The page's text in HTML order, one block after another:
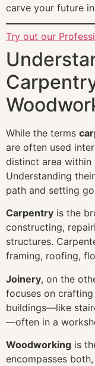
carve your future
Try out our
While the terms
are often used
distinct area
Understanding
path and setting
Carpentry is the
constructing,
structures.
framing, roofing,
Joinery, on the
focuses on
buildings—like
—often in a
Woodworking is
encompasses